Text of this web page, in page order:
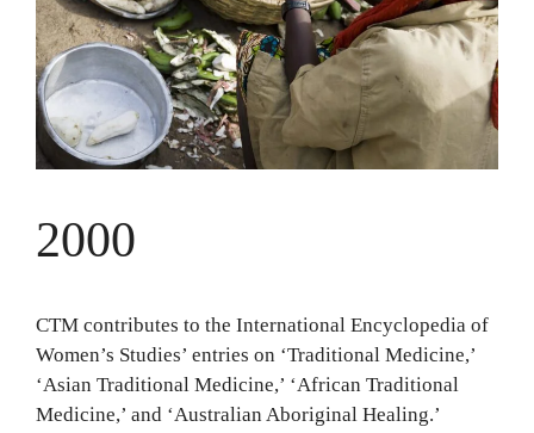
2000
CTM contributes to the International Encyclopedia of
Women’s Studies’ entries on ‘Traditional Medicine,’
‘Asian Traditional Medicine,’ ‘African Traditional
Medicine,’ and ‘Australian Aboriginal Healing.’